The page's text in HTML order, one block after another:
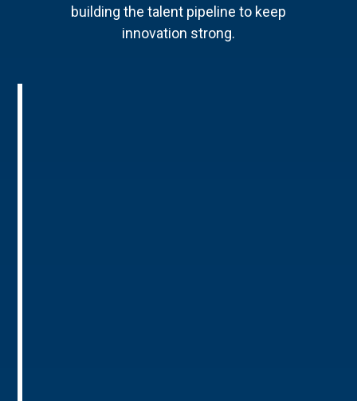
building the talent pipeline to keep
innovation strong.